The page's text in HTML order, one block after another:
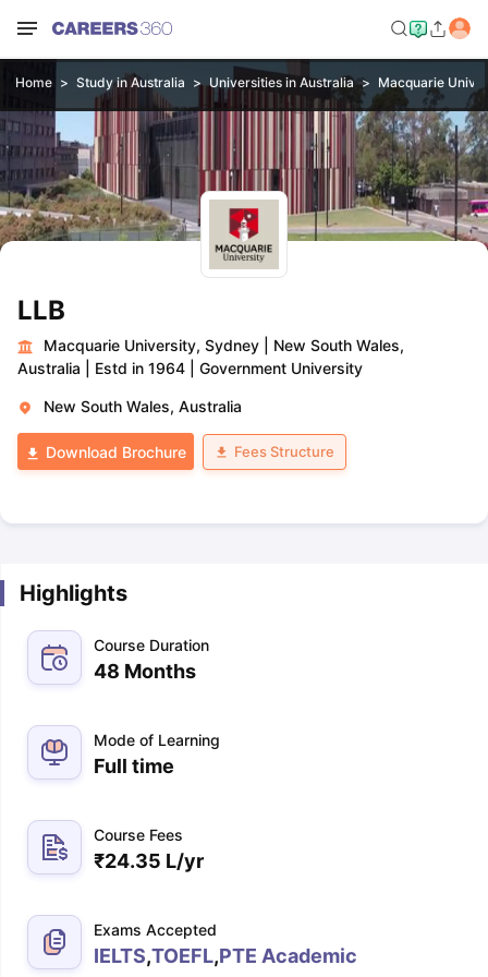
Home Study in Australia Universities in Australia Macquarie
LLB
Macquarie University, Sydney
New South Wales,
Australia
Estd in 1964 Government University
New South Wales, Australia
Download Brochure Fees Structure
Highlights
Course Duration
48 Months
Mode of Learning
Full time
Course Fees
₹24.35 L/yr
Exams Accepted
IELTS,TOEFL,PTE Academic